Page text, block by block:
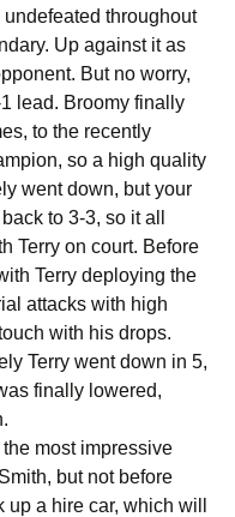
throughout
Up against it as
But no worry,
lead. Broomy finally
to the recently
so a high quality
went down, but your
to 3-3, so it all
Terry on court. Before
Terry deploying the
attacks with high
with his drops.
Terry went down in 5,
finally lowered,
most impressive
but not before
a hire car, which will